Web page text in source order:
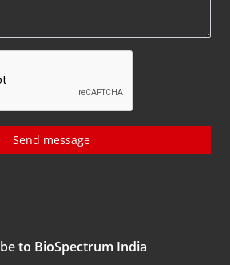
Send message
to BioSpectrum India